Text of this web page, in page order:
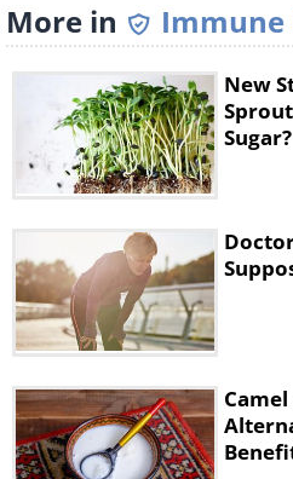
Overall, theCDC
that about 40% of
That said, doctors
difficult to determine
More in Immune
New
Sugar?